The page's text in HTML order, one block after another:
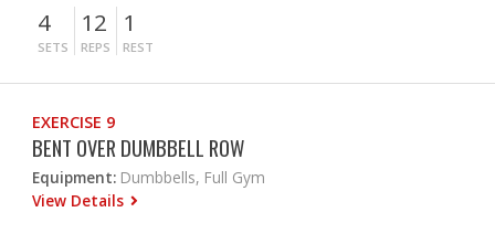
4
SETS
12
REPS
1
REST
EXERCISE 9
BENT OVER DUMBBELL ROW
Equipment: Dumbbells, Full Gym
View Details